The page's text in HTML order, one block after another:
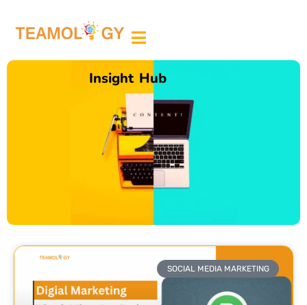
Insight Hub
SOCIAL MEDIA MARKETING